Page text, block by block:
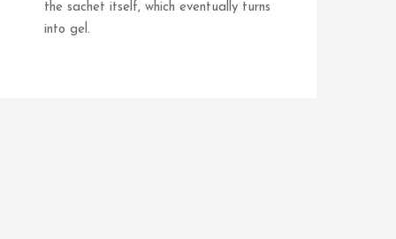
the sachet itself, which eventually turns
into gel.